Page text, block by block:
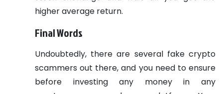
higher average return.
Final Words
Undoubtedly, there are several fake crypto
scammers out there, and you need to ensure
before investing any money in any